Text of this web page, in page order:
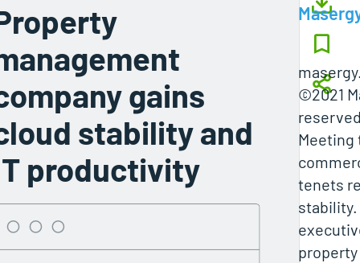
gains
stability and
productivity
©2021
Meeting
tenets
stability.